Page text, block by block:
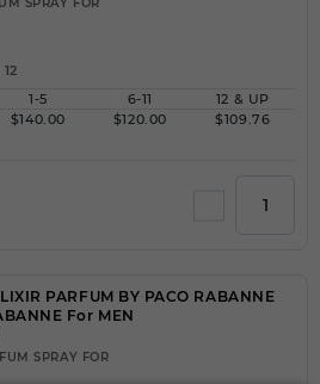
1-5 6-11
12 & UP
$140.00 $120.00 $109.76
PARFUM BY PACO RABANNE
For MEN
SPRAY FOR